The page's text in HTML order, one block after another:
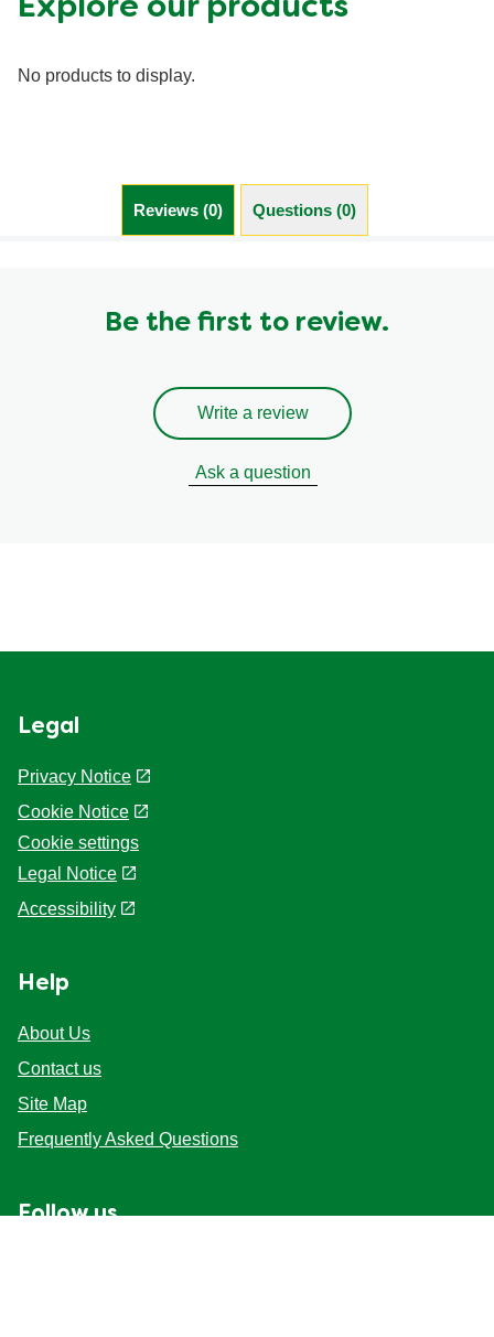
Explore our products
No products to display.
Reviews (0) Questions (0)
Be the first to review.
Write a review
Ask a question
Legal
Privacy Notice
Cookie Notice
Cookie settings
Legal Notice
Accessibility
Help
About Us
Contact us
Site Map
Frequently Asked Questions
Follow us